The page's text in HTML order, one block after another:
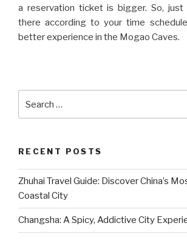
a reservation ticket is bigger. So, just
there according to your time
better experience in the Mogao Caves.
for:
RECENT POSTS
Zhuhai Travel Guide: Discover China’s
Coastal City
Changsha: A Spicy, Addictive City